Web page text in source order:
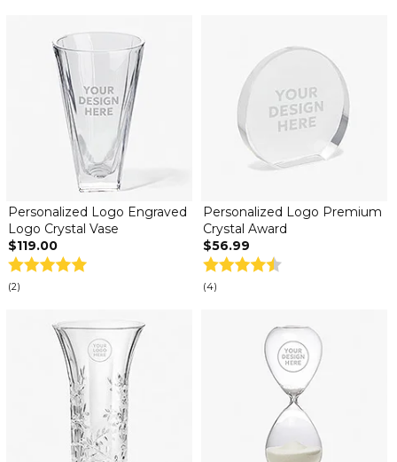
Personalized Logo Engraved
Logo Crystal Vase
$119.00
(2)
Personalized Logo Premium
Crystal Award
$56.99
(4)